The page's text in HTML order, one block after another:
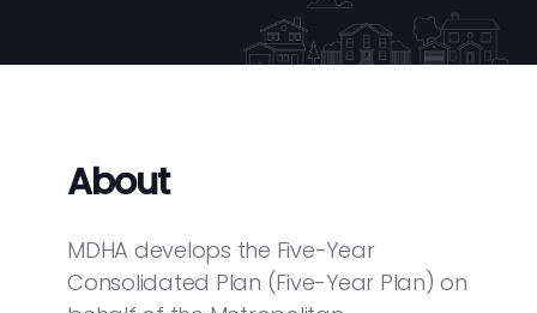
About
MDHA develops the Five-Year
Consolidated Plan (Five-Year Plan) on